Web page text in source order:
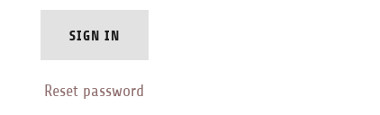
SIGN IN
Reset password